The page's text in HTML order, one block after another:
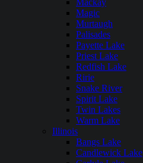
Mackay
Magic
Murtaugh
Palisades
Payette Lake
Priest Lake
Redfish Lake
Ririe
Snake River
Spirit Lake
Twin Lakes
Warm Lake
Illinois
Bangs Lake
Candlewick Lake